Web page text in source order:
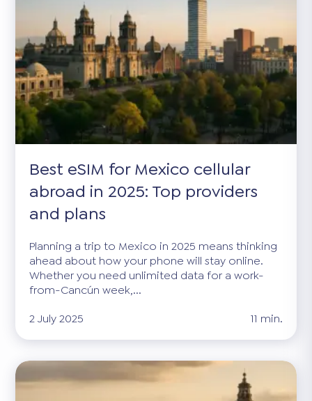
Best eSIM for Mexico cellular
abroad in 2025: Top providers
and plans
Planning a trip to Mexico in 2025 means thinking
ahead about how your phone will stay online.
Whether you need unlimited data for a work-
from-Cancún week,...
2 July 2025
11 min.